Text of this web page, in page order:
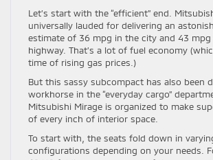
Let’s start with the “efficient” end.
universally lauded for delivering an
estimate of 36 mpg in the city and 43
highway. That’s a lot of fuel economy
time of rising gas prices.)
But this sassy subcompact has also been
workhorse in the “everyday cargo”
Mitsubishi Mirage is organized to make
of every inch of interior space.
To start with, the seats fold down in
configurations depending on your needs.